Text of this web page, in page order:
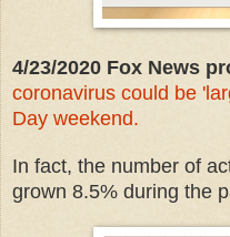
4/23/2020 Fox News
coronavirus could be
Day weekend.
In fact, the number of
grown 8.5% during the